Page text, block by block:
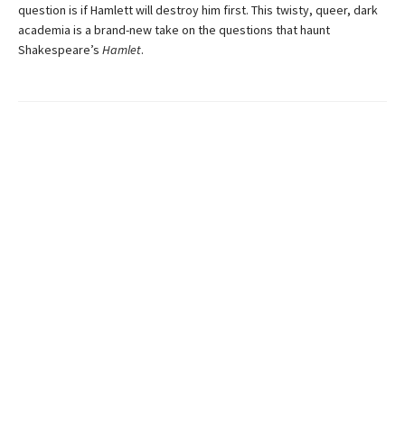
question is if Hamlett will destroy him first. This twisty, queer, dark
academia is a brand-new take on the questions that haunt
Shakespeare’s Hamlet.